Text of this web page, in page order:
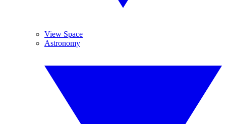
View Space
Astronomy